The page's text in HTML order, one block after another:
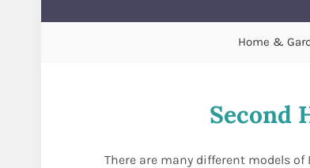
Home &
Second
There are many different models